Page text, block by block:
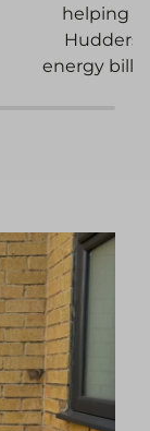
helping
energy bills